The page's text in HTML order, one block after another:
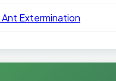
Extermination